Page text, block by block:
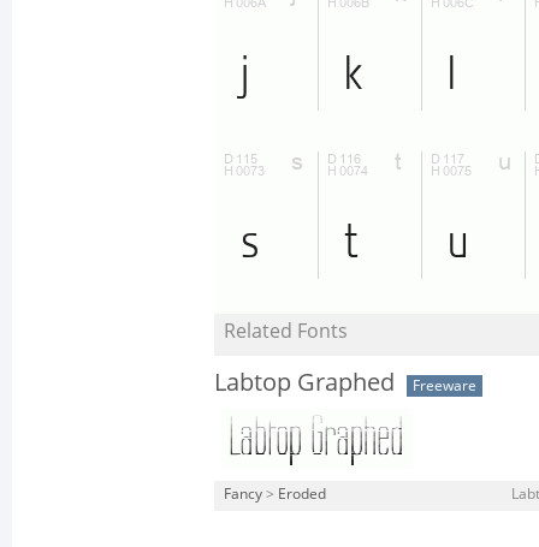
Related Fonts
Labtop Graphed Freeware
Fancy > Eroded